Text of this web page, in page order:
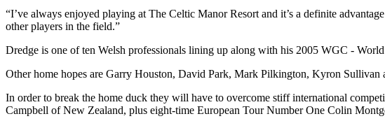
“I’ve always enjoyed playing at The Celtic Manor Resort and it’s a definite
other players in the field.”
Dredge is one of ten Welsh professionals lining up along with his 2005 WGC -
Other home hopes are Garry Houston, David Park, Mark Pilkington, Kyron
In order to break the home duck they will have to overcome stiff international
Campbell of New Zealand, plus eight-time European Tour Number One Colin